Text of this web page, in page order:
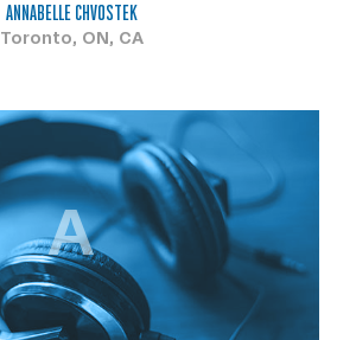
ANNABELLE CHVOSTEK
Toronto, ON, CA
A